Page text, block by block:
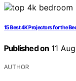
15 Best 4K Projectors for the
Published on 11
AUTHOR